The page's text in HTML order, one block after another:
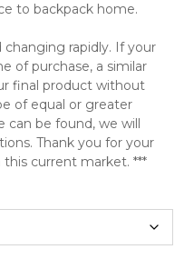
to backpack home.
changing rapidly. If your
of purchase, a similar
final product without
of equal or greater
can be found, we will
Thank you for your
current market. ***